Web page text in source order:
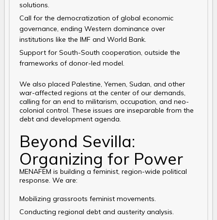
solutions.
Call for the democratization of global economic
governance, ending Western dominance over
institutions like the IMF and World Bank.
Support for South-South cooperation, outside the
frameworks of donor-led model.
We also placed Palestine, Yemen, Sudan, and other
war-affected regions at the center of our demands,
calling for an end to militarism, occupation, and neo-
colonial control. These issues are inseparable from the
debt and development agenda.
Beyond Sevilla:
Organizing for Power
MENAFEM is building a feminist, region-wide political
response. We are:
Mobilizing grassroots feminist movements.
Conducting regional debt and austerity analysis.